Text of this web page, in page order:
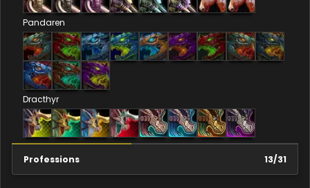
Pandaren
Dracthyr
Professions 13/31